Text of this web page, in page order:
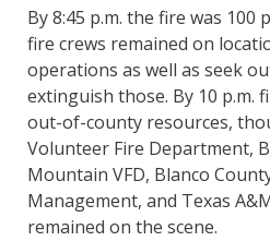
By 8:45 p.m. the fire was
fire crews remained on
operations as well as seek
extinguish those. By 10 p.m.
out-of-county resources,
Volunteer Fire Department,
Mountain VFD, Blanco
Management, and Texas
remained on the scene.